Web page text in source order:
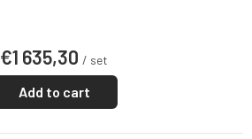
€1 635,30 / set
Add to cart